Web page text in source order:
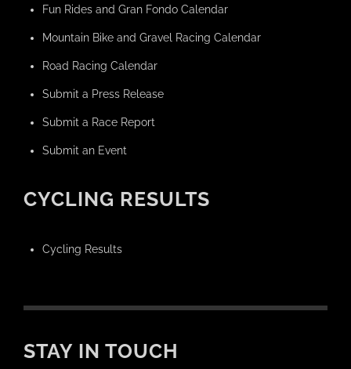
Fun Rides and Gran Fondo Calendar
Mountain Bike and Gravel Racing Calendar
Road Racing Calendar
Submit a Press Release
Submit a Race Report
Submit an Event
CYCLING RESULTS
Cycling Results
STAY IN TOUCH